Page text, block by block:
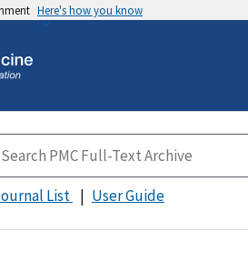
Here's how you know
List User Guide